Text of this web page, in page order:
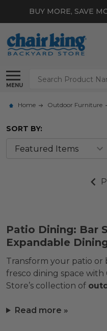
BUY MORE, SAVE
MENU
Search
Home Outdoor Furniture
SORT BY:
Patio Dining: Bar
Expandable
Transform your patio or
fresco dining space with
Store’s collection of
Read more »